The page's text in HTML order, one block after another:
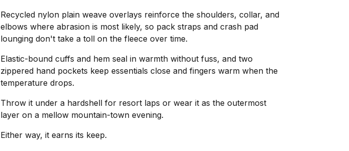
Recycled nylon plain weave overlays reinforce the shoulders, collar, and
elbows where abrasion is most likely, so pack straps and crash pad
lounging don't take a toll on the fleece over time.
Elastic-bound cuffs and hem seal in warmth without fuss, and two
zippered hand pockets keep essentials close and fingers warm when the
temperature drops.
Throw it under a hardshell for resort laps or wear it as the outermost
layer on a mellow mountain-town evening.
Either way, it earns its keep.